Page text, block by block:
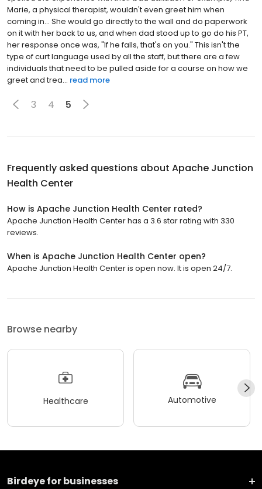
Marie, a physical therapist, wouldn't even greet him when
coming in... She would go directly to the wall and do paperwork
on it with her back to us, and when dad stood up to go do his PT,
her response once was, "If he falls, that's on you." This isn't the
type of curt language used by all the staff, but there are a few
individuals that need to be pulled aside for a course on how we
greet and trea... read more
3 4 5
Frequently asked questions about Apache Junction
Health Center
How is Apache Junction Health Center rated?
Apache Junction Health Center has a 3.6 star rating with 330
reviews.
When is Apache Junction Health Center open?
Apache Junction Health Center is open now. It is open 24/7.
Browse nearby
Healthcare Automotive
Birdeye for businesses